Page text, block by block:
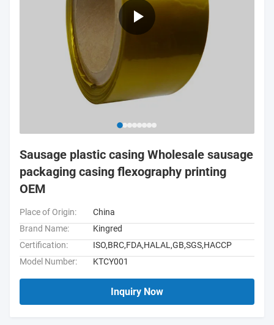
Sausage plastic casing Wholesale sausage
packaging casing flexography printing
OEM
Place of Origin:
China
Brand Name:
Kingred
Certification:
ISO,BRC,FDA,HALAL,GB,SGS,HACCP
Model Number:
KTCY001
Inquiry Now